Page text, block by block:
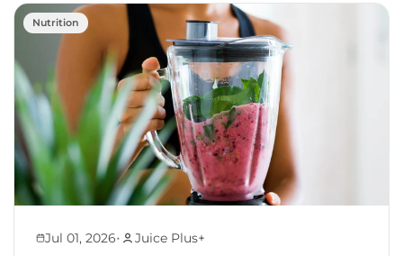
Nutrition
Jul 01, 2026• Juice Plus+